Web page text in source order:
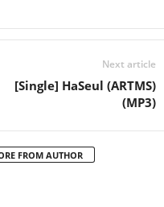
Next article
[Single] HaSeul (ARTMS)
(MP3)
FROM AUTHOR